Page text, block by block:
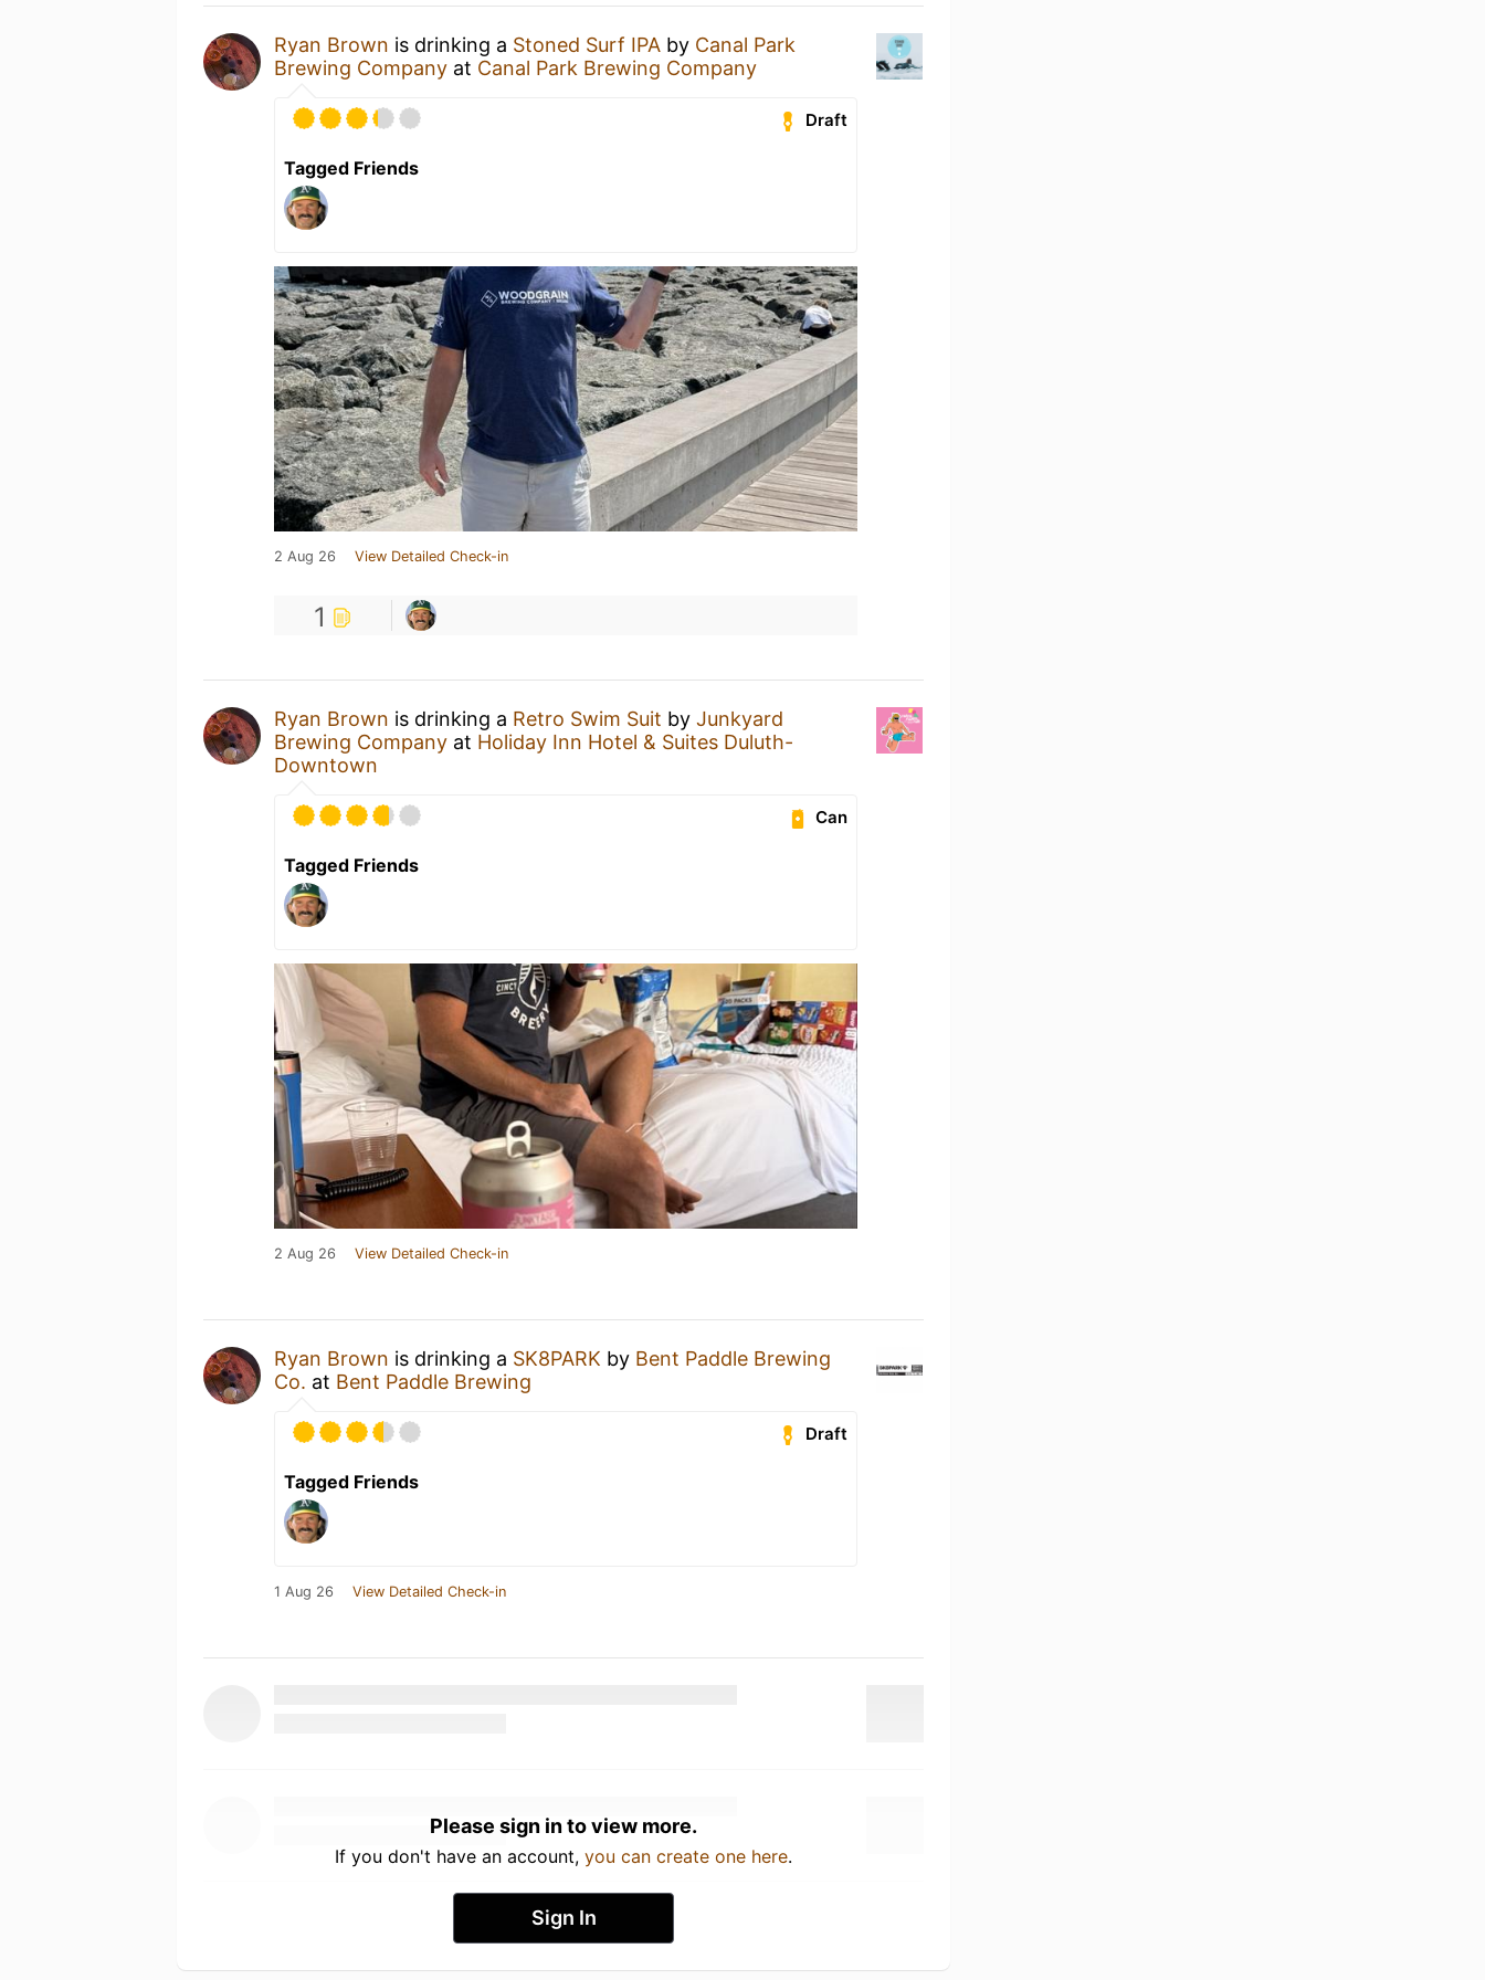
Ryan Brown is drinking a Stoned Surf IPA by Canal Park
Brewing Company at Canal Park Brewing Company
Draft
Tagged Friends
2 Aug 26 View Detailed Check-in
1
Ryan Brown is drinking a Retro Swim Suit by Junkyard
Brewing Company at Holiday Inn Hotel & Suites Duluth-
Downtown
Can
Tagged Friends
2 Aug 26 View Detailed Check-in
Ryan Brown is drinking a SK8PARK by Bent Paddle Brewing
Co. at Bent Paddle Brewing
Draft
Tagged Friends
1 Aug 26 View Detailed Check-in
Please sign in to view more.
If you don't have an account, you can create one here.
Sign In